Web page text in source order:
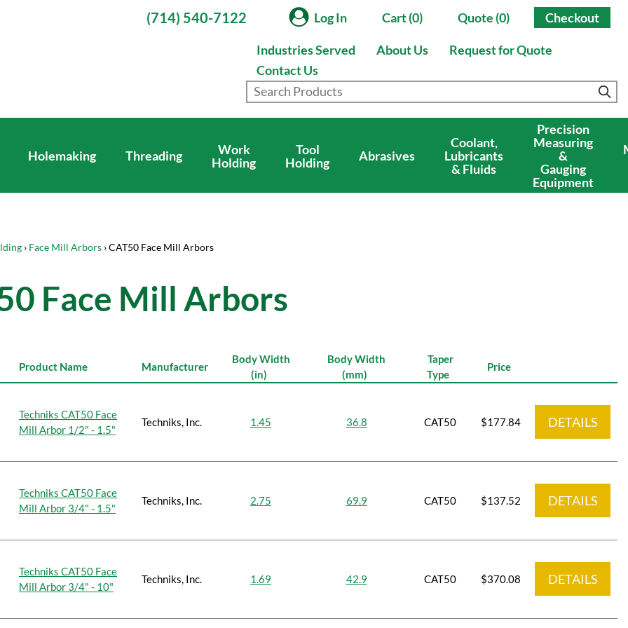
(714) 540-7122 Log In Cart (0) Quote (0) Checkout
Industries Served About Us
Request for Quote
Contact Us
Holemaking Threading
Work
Holding
Tool
Holding
Abrasives
Coolant,
Lubricants
& Fluids
Precision
Measuring
&
Gauging
Equipment
› Face Mill Arbors › CAT50 Face Mill Arbors
Face Mill Arbors
Product Name Manufacturer
Body Width
(in)
Body Width
(mm)
Taper
Type
Price
Techniks CAT50 Face
Mill Arbor 1/2" - 1.5"
Techniks, Inc. 1.45 36.8 CAT50 $177.84 DETAILS
Techniks CAT50 Face
Mill Arbor 3/4" - 1.5"
Techniks, Inc. 2.75 69.9 CAT50 $137.52 DETAILS
Techniks CAT50 Face
Mill Arbor 3/4" - 10"
Techniks, Inc. 1.69 42.9 CAT50 $370.08 DETAILS